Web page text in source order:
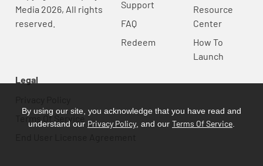
Media 2026, All rights
reserved.
Support
FAQ
Redeem
Resource
Center
How To
Launch
Legal
Terms Of Service
By using our site, you acknowledge that you have read and
understand our Privacy Policy , and our Terms Of Service